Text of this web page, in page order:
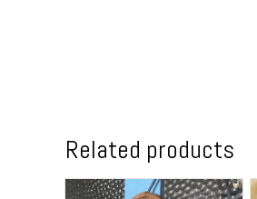
Related products